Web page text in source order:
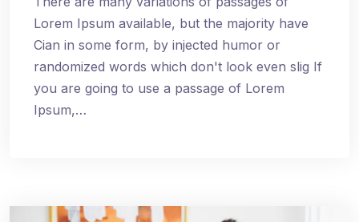
Lorem Ipsum available, but the majority have
Cian in some form, by injected humor or
randomized words which don't look even slig If
you are going to use a passage of Lorem
Ipsum,…